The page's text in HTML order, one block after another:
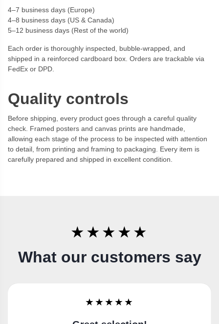
4–7 business days (Europe)
4–8 business days (US & Canada)
5–12 business days (Rest of the world)
Each order is thoroughly inspected, bubble-wrapped, and
shipped in a reinforced cardboard box. Orders are trackable via
FedEx or DPD.
Quality controls
Before shipping, every product goes through a careful quality
check. Framed posters and canvas prints are handmade,
allowing each stage of the process to be inspected with attention
to detail, from printing and framing to packaging. Every item is
carefully prepared and shipped in excellent condition.
★★★★★
What our customers say
★★★★★